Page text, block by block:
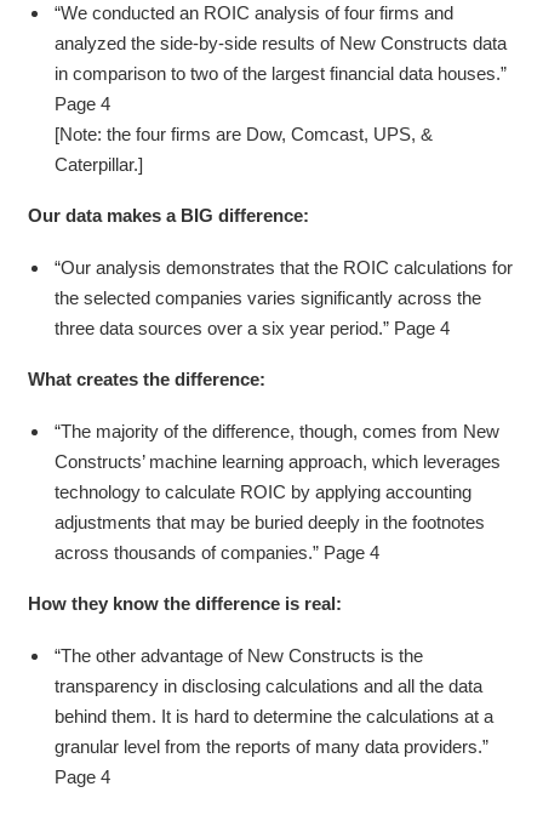
“We conducted an ROIC analysis of four firms and
analyzed the side-by-side results of New Constructs data
in comparison to two of the largest financial data houses.”
Page 4
[Note: the four firms are Dow, Comcast, UPS, &
Caterpillar.]
Our data makes a BIG difference:
“Our analysis demonstrates that the ROIC calculations for
the selected companies varies significantly across the
three data sources over a six year period.” Page 4
What creates the difference:
“The majority of the difference, though, comes from New
Constructs’ machine learning approach, which leverages
technology to calculate ROIC by applying accounting
adjustments that may be buried deeply in the footnotes
across thousands of companies.” Page 4
How they know the difference is real:
“The other advantage of New Constructs is the
transparency in disclosing calculations and all the data
behind them. It is hard to determine the calculations at a
granular level from the reports of many data providers.”
Page 4